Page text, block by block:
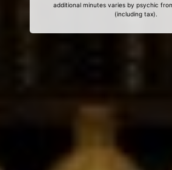
additional minutes varies by psychic
(including tax).